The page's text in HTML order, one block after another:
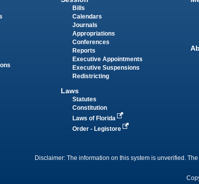
Bills
Calendars
Journals
Appropriations
Conferences
Reports
Executive Appointments
Executive Suspensions
Redistricting
Laws
Statutes
Constitution
Laws of Florida
Order - Legistore
Disclaimer: The information on this system is unverified.